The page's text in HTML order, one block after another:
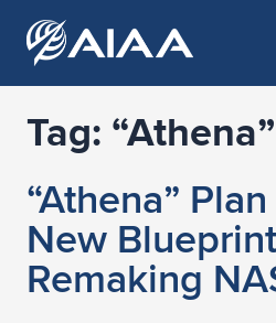
Expand subnavigation for
Expand subnavigation for previous
Expand subnavigation for previous
Expand subnavigation for
Expand subnavigation for previous
Expand subnavigation for
Tag: “Athena”
“Athena”
New
Remaking